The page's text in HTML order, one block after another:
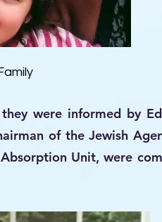
were informed by
of the Jewish
Unit, were